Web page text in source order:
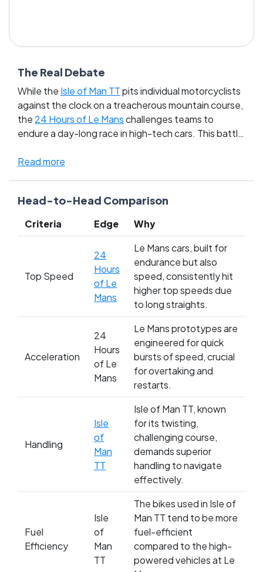
The Real Debate
While the Isle of Man TTpits individual motorcyclists
against the clock on a treacherous mountain course,
the 24 Hours of Le Manschallenges teams to
endure a day-long race in high-tech cars. This battle
motorbike thrills against the strategic, marathon
aficionados admire the teamwork and technological
prowess. It's a clash of chaos versus control, where
personal bravery meets engineered endurance.
Who’s your champion in the ultimate showdown of
speed and stamina?
Read more
Head-to-Head Comparison
Criteria Edge Why
Top Speed
24
Hours
of Le
Mans
Le Mans cars, built for
endurance but also
speed, consistently hit
higher top speeds due
to long straights.
Acceleration
24
Hours
of Le
Mans
Le Mans prototypes are
engineered for quick
bursts of speed, crucial
for overtaking and
restarts.
Handling
Isle
of
Man
TT
Isle of Man TT, known
for its twisting,
challenging course,
demands superior
handling to navigate
effectively.
Fuel
Efficiency
Isle
of
Man
TT
The bikes used in Isle of
Man TT tend to be more
fuel-efficient
compared to the high-
powered vehicles at Le